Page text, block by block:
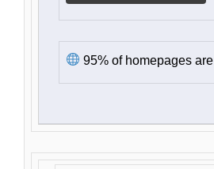
95% of homepages are